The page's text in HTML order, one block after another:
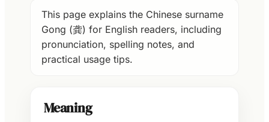
This page explains the Chinese surname
Gong (龚) for English readers, including
pronunciation, spelling notes, and
practical usage tips.
Meaning